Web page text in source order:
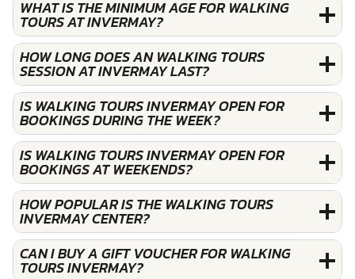
WHAT IS THE MINIMUM AGE FOR WALKING
TOURS AT INVERMAY?
HOW LONG DOES AN WALKING TOURS
SESSION AT INVERMAY LAST?
IS WALKING TOURS INVERMAY OPEN FOR
BOOKINGS DURING THE WEEK?
IS WALKING TOURS INVERMAY OPEN FOR
BOOKINGS AT WEEKENDS?
HOW POPULAR IS THE WALKING TOURS
INVERMAY CENTER?
CAN I BUY A GIFT VOUCHER FOR WALKING
TOURS INVERMAY?